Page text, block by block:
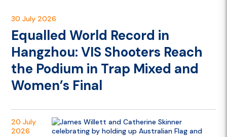
30 July 2026
Equalled World Record in
Hangzhou: VIS Shooters Reach
the Podium in Trap Mixed and
Women’s Final
20 July
2026